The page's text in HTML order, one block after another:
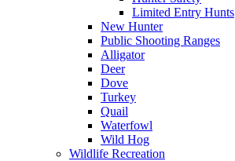
Limited Entry Hunts
New Hunter
Public Shooting Ranges
Alligator
Deer
Dove
Turkey
Quail
Waterfowl
Wild Hog
Wildlife Recreation